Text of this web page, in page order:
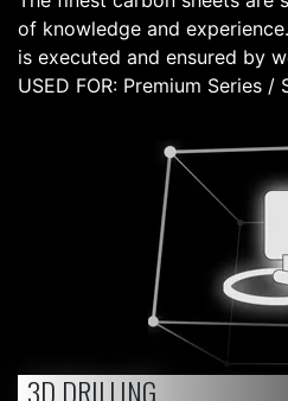
of knowledge and
is executed and ensured by
USED FOR: Premium Series /
3D DRILLING